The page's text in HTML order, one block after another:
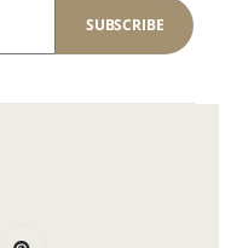
SUBSCRIBE